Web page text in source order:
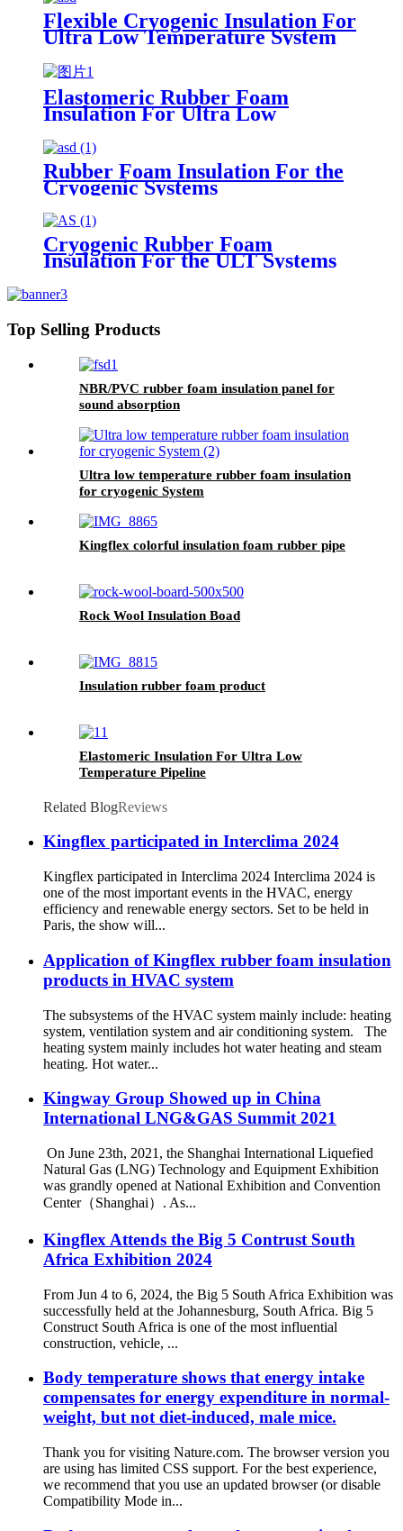
Flexible Cryogenic Insulation For
Ultra Low Temperature System
Elastomeric Rubber Foam
Insulation For Ultra Low
Rubber Foam Insulation For the
Cryogenic Systems
Cryogenic Rubber Foam
Insulation For the ULT Systems
Top Selling Products
NBR/PVC rubber foam insulation panel for
sound absorption
Ultra low temperature rubber foam insulation
for cryogenic System
Kingflex colorful insulation foam rubber pipe
Rock Wool Insulation Boad
Insulation rubber foam product
Elastomeric Insulation For Ultra Low
Temperature Pipeline
Related BlogReviews
Kingflex participated in Interclima 2024
Kingflex participated in Interclima 2024 Interclima 2024 is
one of the most important events in the HVAC, energy
efficiency and renewable energy sectors. Set to be held in
Paris, the show will...
Application of Kingflex rubber foam insulation
products in HVAC system
The subsystems of the HVAC system mainly include: heating
system, ventilation system and air conditioning system. The
heating system mainly includes hot water heating and steam
heating. Hot water...
Kingway Group Showed up in China
International LNG&GAS Summit 2021
​ On June 23th, 2021, the Shanghai International Liquefied
Natural Gas (LNG) Technology and Equipment Exhibition
was grandly opened at National Exhibition and Convention
Center（Shanghai）. As...
Kingflex Attends the Big 5 Contrust South
Africa Exhibition 2024
From Jun 4 to 6, 2024, the Big 5 South Africa Exhibition was
successfully held at the Johannesburg, South Africa. Big 5
Construct South Africa is one of the most influential
construction, vehicle, ...
Body temperature shows that energy intake
compensates for energy expenditure in normal-
weight, but not diet-induced, male mice.
Thank you for visiting Nature.com. The browser version you
are using has limited CSS support. For the best experience,
we recommend that you use an updated browser (or disable
Compatibility Mode in...